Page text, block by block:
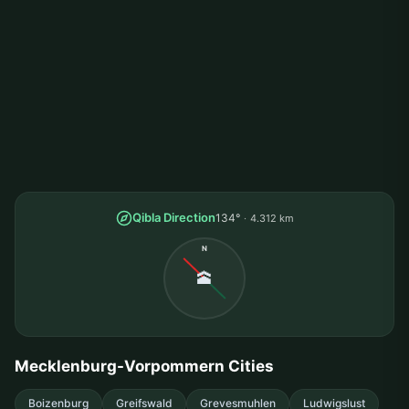
Qibla Direction134° 4.312 km
N
🕋
Mecklenburg-Vorpommern Cities
Boizenburg Greifswald Grevesmuhlen Ludwigslust